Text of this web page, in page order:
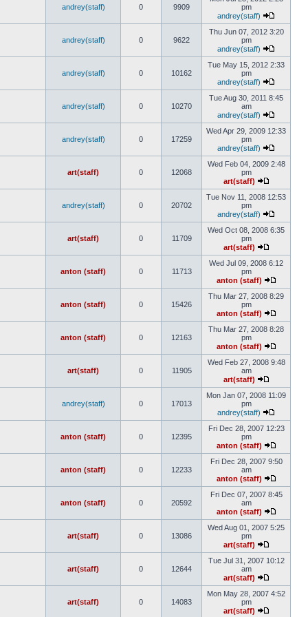
andrey(staff) 0 9909
pm
andrey(staff)
andrey(staff) 0 9622
Thu Jun 07, 2012 3:20
pm
andrey(staff)
andrey(staff) 0 10162
Tue May 15, 2012 2:33
pm
andrey(staff)
andrey(staff) 0 10270
Tue Aug 30, 2011 8:45
am
andrey(staff)
andrey(staff) 0 17259
Wed Apr 29, 2009 12:33
pm
andrey(staff)
art(staff) 0 12068
Wed Feb 04, 2009 2:48
pm
art(staff)
andrey(staff) 0 20702
Tue Nov 11, 2008 12:53
pm
andrey(staff)
art(staff) 0 11709
Wed Oct 08, 2008 6:35
pm
art(staff)
anton (staff) 0 11713
Wed Jul 09, 2008 6:12
pm
anton (staff)
anton (staff) 0 15426
Thu Mar 27, 2008 8:29
pm
anton (staff)
anton (staff) 0 12163
Thu Mar 27, 2008 8:28
pm
anton (staff)
art(staff) 0 11905
Wed Feb 27, 2008 9:48
am
art(staff)
andrey(staff) 0 17013
Mon Jan 07, 2008 11:09
pm
andrey(staff)
anton (staff) 0 12395
Fri Dec 28, 2007 12:23
pm
anton (staff)
anton (staff) 0 12233
Fri Dec 28, 2007 9:50
am
anton (staff)
anton (staff) 0 20592
Fri Dec 07, 2007 8:45
am
anton (staff)
art(staff) 0 13086
Wed Aug 01, 2007 5:25
pm
art(staff)
art(staff) 0 12644
Tue Jul 31, 2007 10:12
am
art(staff)
art(staff) 0 14083
Mon May 28, 2007 4:52
pm
art(staff)